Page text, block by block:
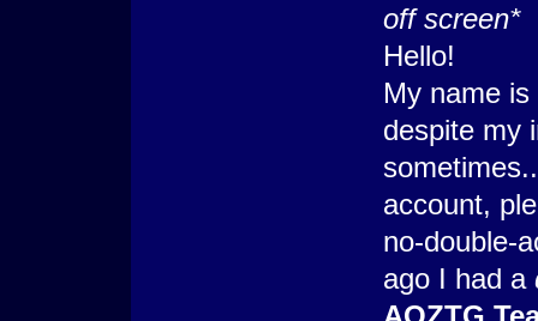
off screen*
Hello!
My name
despite my
account,
no-double-
ago I had a